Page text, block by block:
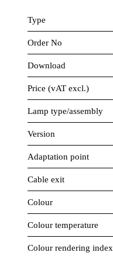
Type
Order No
Download
Price (vAT excl.)
Lamp type/assembly
Version
Adaptation point
Cable exit
Colour
Colour temperature
Colour rendering index